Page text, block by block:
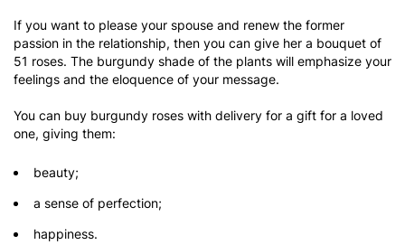
If you want to please your spouse and renew the former
passion in the relationship, then you can give her a bouquet of
51 roses. The burgundy shade of the plants will emphasize your
feelings and the eloquence of your message.
You can buy burgundy roses with delivery for a gift for a loved
one, giving them:
beauty;
a sense of perfection;
happiness.